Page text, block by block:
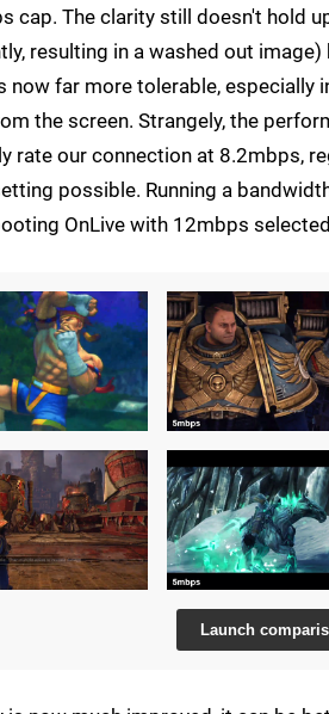
cap. The clarity still doesn't hold
resulting in a washed out
now far more tolerable,
the screen. Strangely, the
rate our connection at 8.2mbps,
possible. Running a
OnLive with 12mbps
Launch